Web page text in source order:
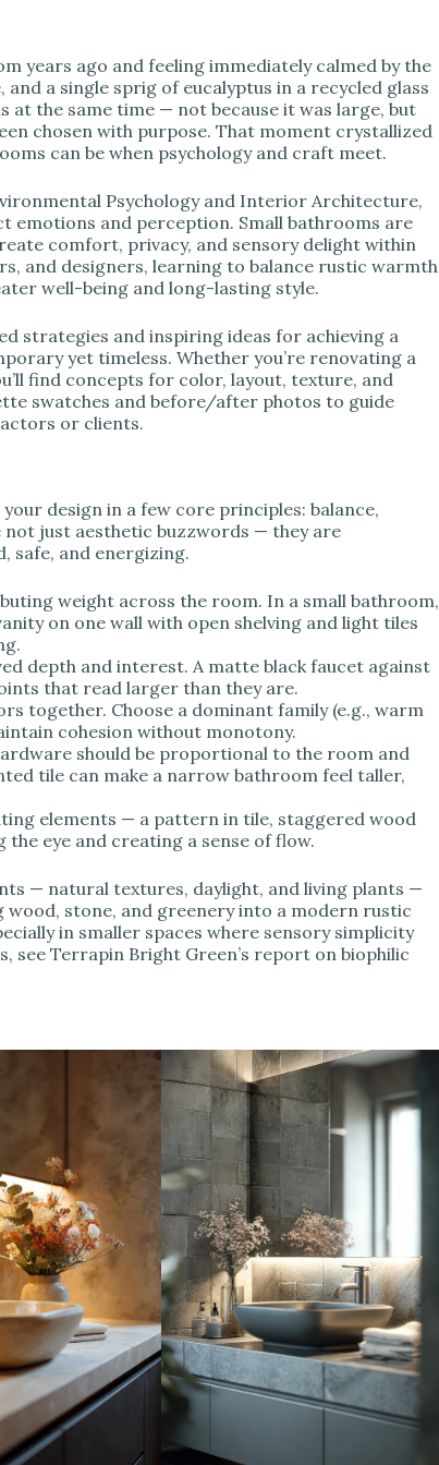
i
d
e
o
years ago and feeling immediately calmed by the
a single sprig of eucalyptus in a recycled glass
at the same time — not because it was large, but
chosen with purpose. That moment crystallized
can be when psychology and craft meet.
Psychology and Interior Architecture,
emotions and perception. Small bathrooms are
comfort, privacy, and sensory delight within
and designers, learning to balance rustic warmth
well-being and long-lasting style.
strategies and inspiring ideas for achieving a
yet timeless. Whether you’re renovating a
find concepts for color, layout, texture, and
swatches and before/after photos to guide
or clients.
design in a few core principles: balance,
not just aesthetic buzzwords — they are
safe, and energizing.
weight across the room. In a small bathroom,
on one wall with open shelving and light tiles
depth and interest. A matte black faucet against
that read larger than they are.
together. Choose a dominant family (e.g., warm
cohesion without monotony.
should be proportional to the room and
tile can make a narrow bathroom feel taller,
elements — a pattern in tile, staggered wood
eye and creating a sense of flow.
— natural textures, daylight, and living plants —
stone, and greenery into a modern rustic
in smaller spaces where sensory simplicity
see Terrapin Bright Green’s report on biophilic